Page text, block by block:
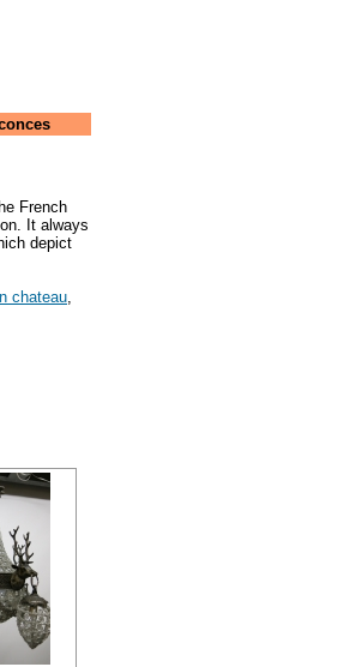
French
It always
depict
chateau,